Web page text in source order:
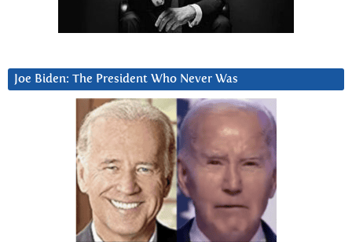
Joe Biden: The President Who Never Was